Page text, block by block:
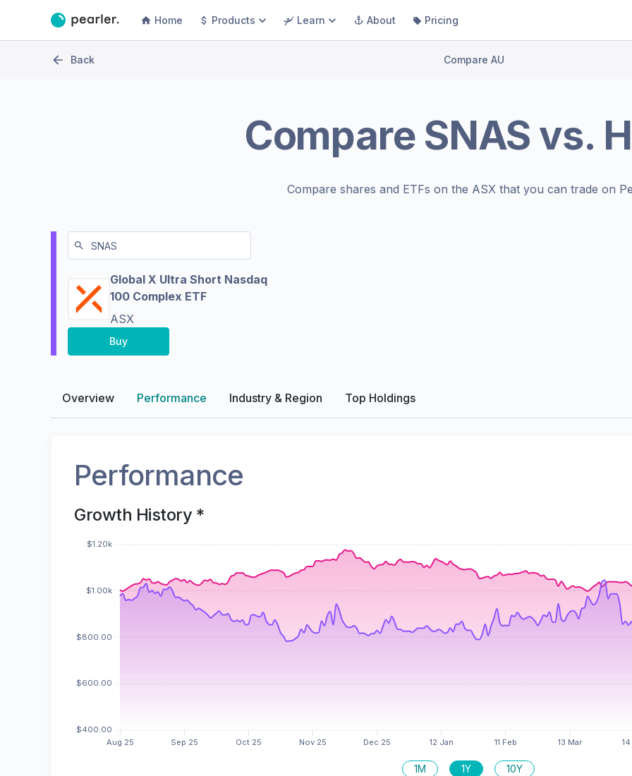
Home Products Learn About Pricing
Back Compare AU
Compare SNAS vs.
Compare shares and ETFs on the ASX that you can trade on
Global X Ultra Short Nasdaq
100 Complex ETF
ASX
Buy
Overview Performance Industry & Region Top Holdings
Performance
Growth History *
1M 1Y 10Y